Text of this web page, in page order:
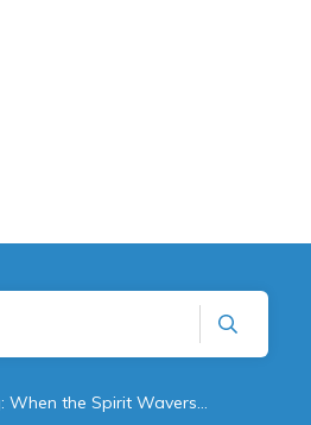
Tag: When the Spirit Wavers: Understanding Spiritual Distress in Later Life Maintaining Gratitude